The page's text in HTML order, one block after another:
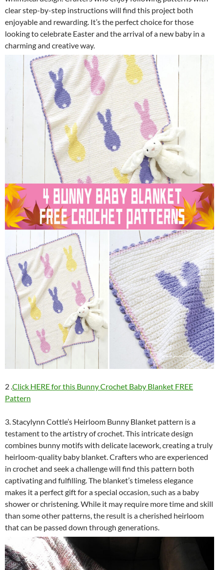
clear step-by-step instructions will find this project both
enjoyable and rewarding. It’s the perfect choice for those
looking to celebrate Easter and the arrival of a new baby in a
charming and creative way.
2 .Click HERE for this Bunny Crochet Baby Blanket FREE
Pattern
3. Stacylynn Cottle’s Heirloom Bunny Blanket pattern is a
testament to the artistry of crochet. This intricate design
combines bunny motifs with delicate lacework, creating a truly
heirloom-quality baby blanket. Crafters who are experienced
in crochet and seek a challenge will find this pattern both
captivating and fulfilling. The blanket’s timeless elegance
makes it a perfect gift for a special occasion, such as a baby
shower or christening. While it may require more time and skill
than some other patterns, the result is a cherished heirloom
that can be passed down through generations.